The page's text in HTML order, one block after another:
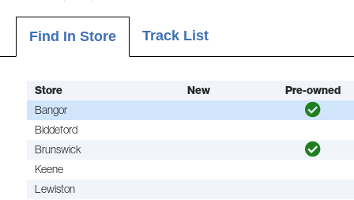
Find In Store Track List
Store New Pre-owned
Bangor
Biddeford
Brunswick
Keene
Lewiston